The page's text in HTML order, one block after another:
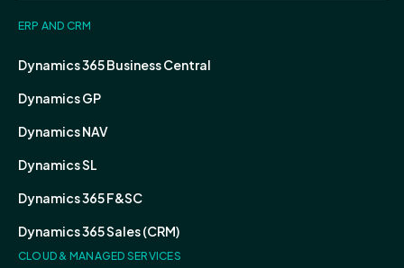
ERP AND CRM
Dynamics 365 Business Central
Dynamics GP
Dynamics NAV
Dynamics SL
Dynamics 365 F&SC
Dynamics 365 Sales (CRM)
CLOUD & MANAGED SERVICES